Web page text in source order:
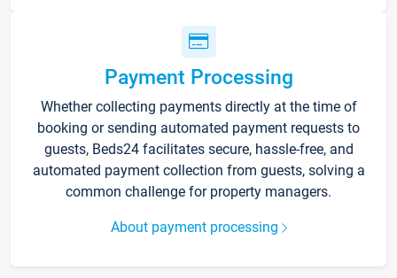
Payment Processing
Whether collecting payments directly at the time of
booking or sending automated payment requests to
guests, Beds24 facilitates secure, hassle-free, and
automated payment collection from guests, solving a
common challenge for property managers.
About payment processing